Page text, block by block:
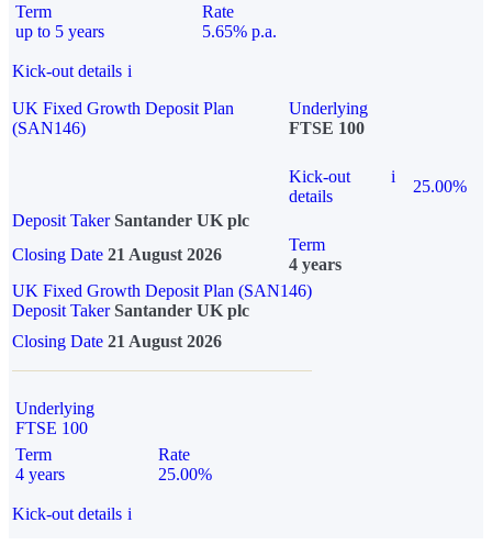
Term
up to 5 years
Rate
5.65% p.a.
Kick-out details i
UK Fixed Growth Deposit Plan
(SAN146)
Underlying
FTSE 100
Kick-out
details
i
25.00%
Deposit Taker Santander UK plc
Closing Date 21 August 2026
Term
4 years
UK Fixed Growth Deposit Plan (SAN146)
Deposit TakerSantander UK plc
Closing Date 21 August 2026
Underlying
FTSE 100
Term
4 years
Rate
25.00%
Kick-out details i